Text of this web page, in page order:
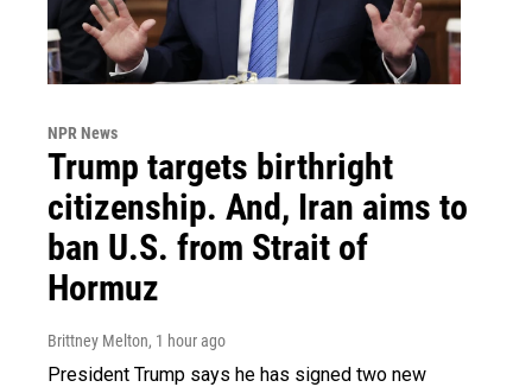
NPR News
Trump targets birthright
citizenship. And, Iran aims to
ban U.S. from Strait of
Hormuz
Brittney Melton, 1 hour ago
President Trump says he has signed two new